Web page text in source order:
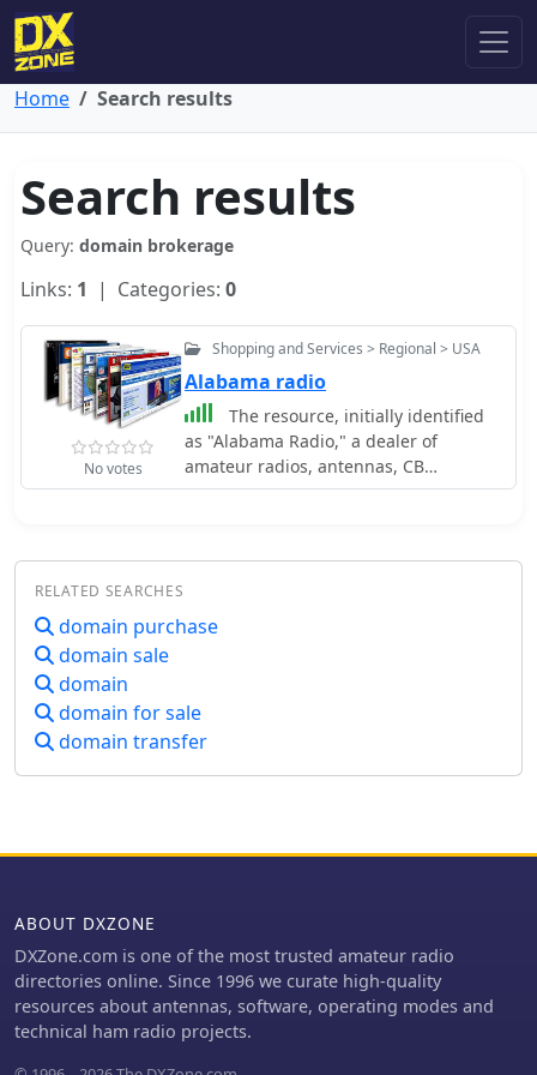
Home Search results
Search results
Query: domain brokerage
Links: 1 | Categories: 0
No votes
Shopping and Services > Regional > USA
Alabama radio
The resource, initially identified
as "Alabama Radio," a dealer of
amateur radios, antennas, CB
equipment, scanners, and power
service. The original intent was to
Radio operators and CB enthusiasts
various station components. However,
the current content at the URL is
equipment, _DXing_, or _contesting_
activities. The original description of a
regional radio dealer is no longer
applicable to the live content.
RELATED SEARCHES
domain purchase
domain sale
domain
domain for sale
domain transfer
ABOUT DXZONE
DXZone.com is one of the most trusted amateur radio
directories online. Since 1996 we curate high-quality
resources about antennas, software, operating modes and
technical ham radio projects.